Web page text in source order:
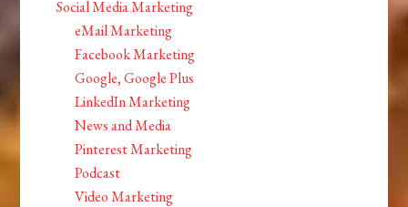
Social Media Marketing
eMail Marketing
Facebook Marketing
Google, Google Plus
LinkedIn Marketing
News and Media
Pinterest Marketing
Podcast
Video Marketing